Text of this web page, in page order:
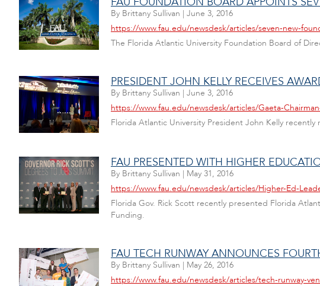
By Brittany Sullivan | June 3, 2016
https://www.fau.edu/newsdesk/articles/seven-new-
The Florida Atlantic University Foundation Board of
PRESIDENT JOHN KELLY RECEIVES
By Brittany Sullivan | June 3, 2016
https://www.fau.edu/newsdesk/articles/Gaeta-
Florida Atlantic University President John Kelly
FAU PRESENTED WITH HIGHER
By Brittany Sullivan | May 31, 2016
https://www.fau.edu/newsdesk/articles/Higher-Ed-
Florida Gov. Rick Scott recently presented Florida
Funding.
FAU TECH RUNWAY ANNOUNCES
By Brittany Sullivan | May 26, 2016
https://www.fau.edu/newsdesk/articles/tech-runway-